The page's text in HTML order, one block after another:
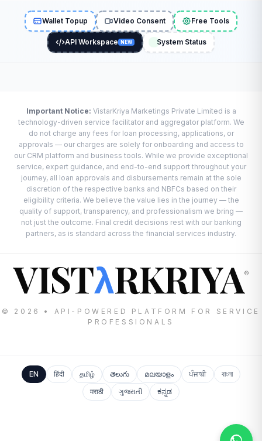
Wallet Topup Video Consent Free Tools
API Workspace NEW System Status
Important Notice: VistarKriya Marketings Private Limited is a
technology-driven service facilitator and aggregator platform. We
do not charge any fees for loan processing, applications, or
approvals — our charges are solely for onboarding and access to
our CRM platform and business tools. While we provide exceptional
service, expert guidance, and end-to-end support throughout your
journey, all loan approvals and disbursements remain at the sole
discretion of the respective banks and NBFCs based on their
eligibility criteria. We believe the value lies in the journey — the
quality of support, transparency, and professionalism we bring —
not just the outcome. Final credit decisions rest with our banking
partners, as is standard across the financial services industry.
VISTλRKRIYA®
© 2026 • API-POWERED PLATFORM FOR SERVICE
PROFESSIONALS
EN हिंदी தமிழ் తెలుగు മലയാളം ਪੰਜਾਬੀ
বাংলা
मराठी
ગુજરાતી ಕನ್ನಡ